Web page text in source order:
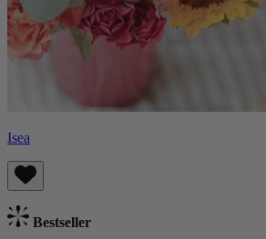
Isea
Bestseller